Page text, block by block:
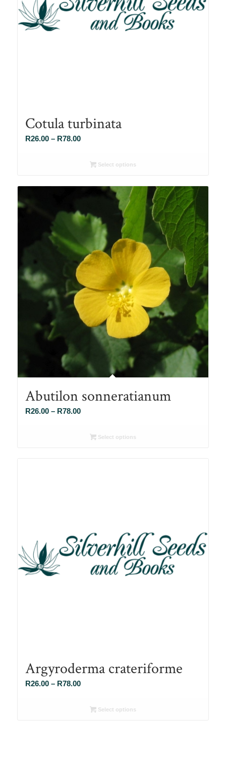
Cotula turbinata
R26.00 – R78.00Price
R26.00
R78.00
Select options
Abutilon sonneratianum
R26.00 – R78.00Price
R26.00Select options
Argyroderma crateriforme
R26.00 – R78.00Price
R26.00Select options